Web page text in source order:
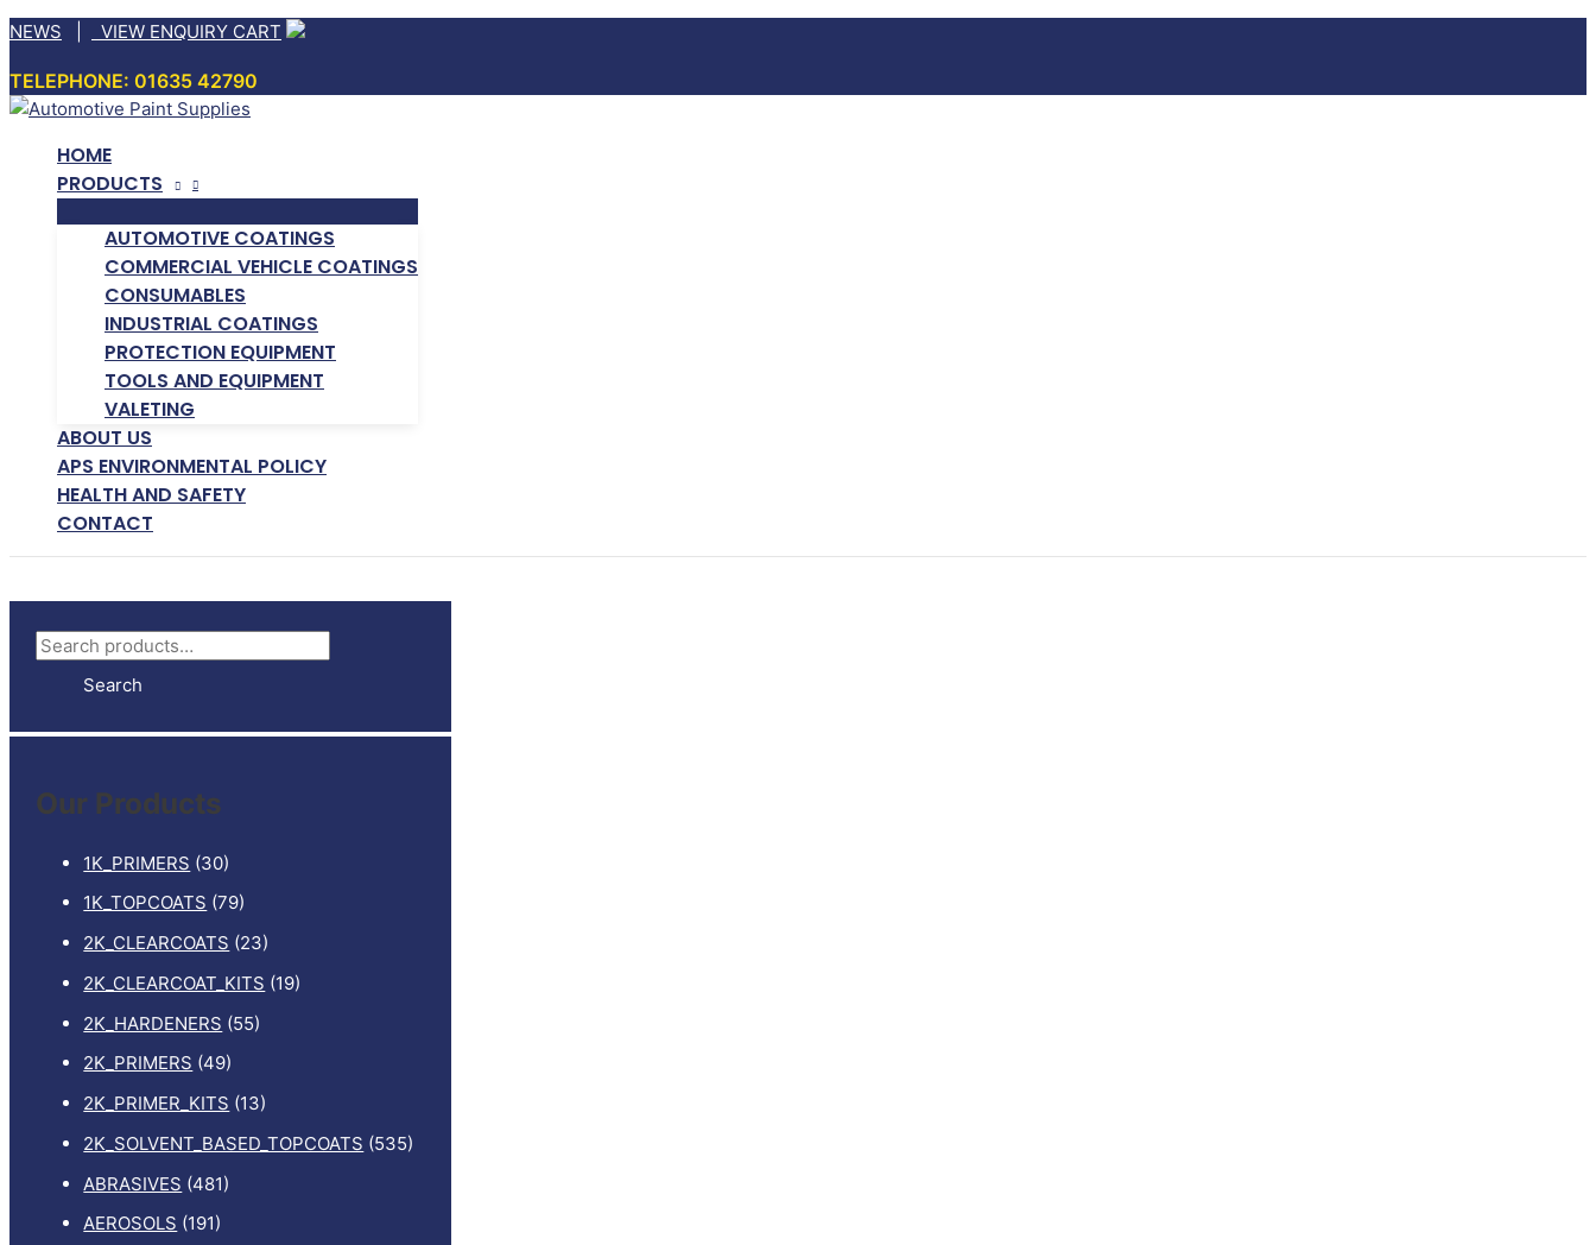
Skip
content
NEWS VIEW ENQUIRY CART
TELEPHONE: 01635 42790
HOME
PRODUCTS
AUTOMOTIVE COATINGS
COMMERCIAL VEHICLE COATINGS
CONSUMABLES
INDUSTRIAL COATINGS
PROTECTION EQUIPMENT
TOOLS AND EQUIPMENT
VALETING
ABOUT US
APS ENVIRONMENTAL POLICY
HEALTH AND SAFETY
CONTACT
S
Search
Our Products
1K_PRIMERS (30)
1K_TOPCOATS (79)
2K_CLEARCOATS (23)
2K_CLEARCOAT_KITS (19)
2K_HARDENERS (55)
2K_PRIMERS (49)
2K_PRIMER_KITS (13)
2K_SOLVENT_BASED_TOPCOATS (535)
ABRASIVES (481)
AEROSOLS (191)